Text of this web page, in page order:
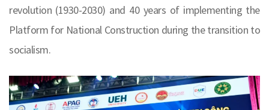
revolution (1930-2030) and 40 years of implementing the
Platform for National Construction during the transition to
socialism.